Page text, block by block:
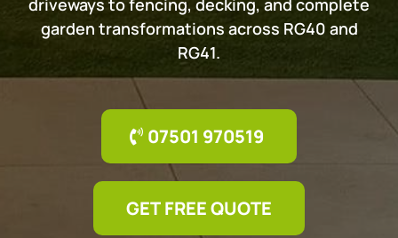
driveways to fencing, decking, and complete
garden transformations across RG40 and
RG41.
07501 970519
GET FREE QUOTE